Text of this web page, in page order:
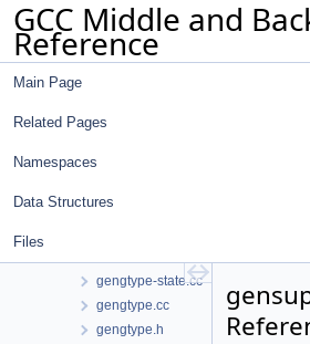
GCC Middle and
Reference
Main Page
Related Pages
Namespaces
Data Structures
Files
genconfig.cc
genconstants.cc
genemit.cc
gengenrtl.cc
gengtype-state.cc
gengtype.cc
gengtype.h